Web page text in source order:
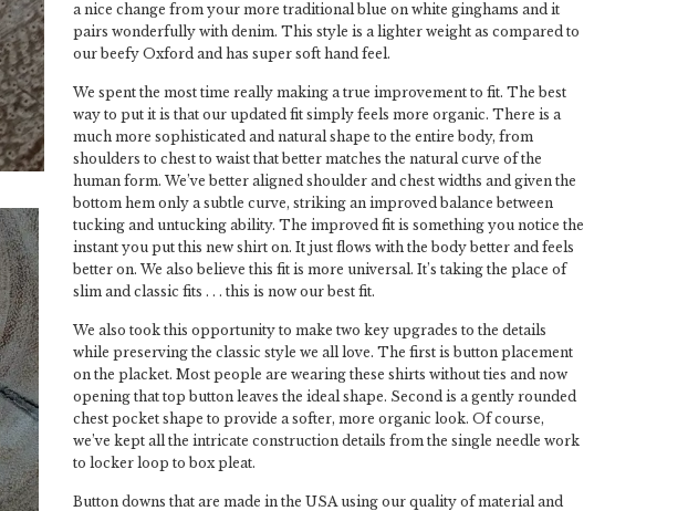
a nice change from your more traditional blue on white ginghams and it
pairs wonderfully with denim. This style is a lighter weight as compared to
our beefy Oxford and has super soft hand feel.
We spent the most time really making a true improvement to fit. The best
way to put it is that our updated fit simply feels more organic. There is a
much more sophisticated and natural shape to the entire body, from
shoulders to chest to waist that better matches the natural curve of the
human form. We’ve better aligned shoulder and chest widths and given the
bottom hem only a subtle curve, striking an improved balance between
tucking and untucking ability. The improved fit is something you notice the
instant you put this new shirt on. It just flows with the body better and feels
better on. We also believe this fit is more universal. It’s taking the place of
slim and classic fits . . . this is now our best fit.
We also took this opportunity to make two key upgrades to the details
while preserving the classic style we all love. The first is button placement
on the placket. Most people are wearing these shirts without ties and now
opening that top button leaves the ideal shape. Second is a gently rounded
chest pocket shape to provide a softer, more organic look. Of course,
we’ve kept all the intricate construction details from the single needle work
to locker loop to box pleat.
Button downs that are made in the USA using our quality of material and